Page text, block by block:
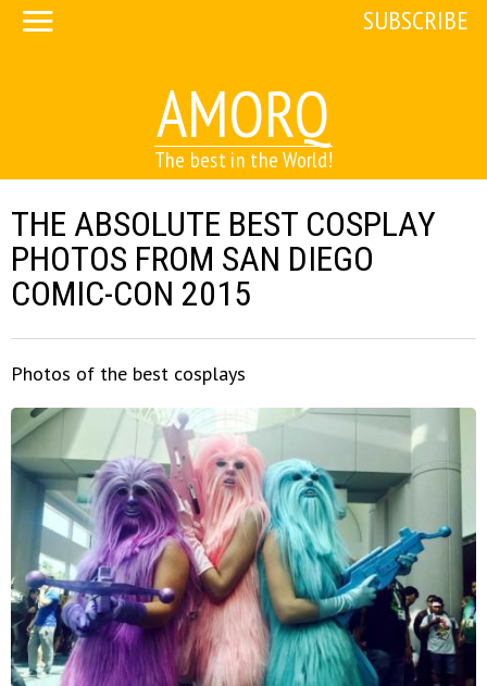
AMORQ
The best in the World!
SUBSCRIBE
THE ABSOLUTE BEST COSPLAY
PHOTOS FROM SAN DIEGO
COMIC-CON 2015
Photos of the best cosplays